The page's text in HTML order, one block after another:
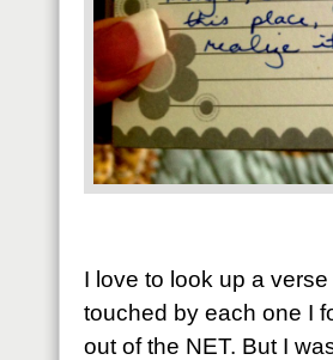
I love to look up a
touched by each one I
out of the NET. But I